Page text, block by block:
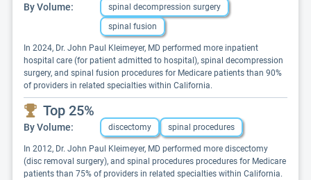
By Volume:
spinal decompression surgery
spinal fusion
In 2024, Dr. John Paul Kleimeyer, MD performed more inpatient
hospital care (for patient admitted to hospital), spinal decompression
surgery, and spinal fusion procedures for Medicare patients than 90%
of providers in related specialties within California.
Top 25%
By Volume: discectomy spinal procedures
In 2012, Dr. John Paul Kleimeyer, MD performed more discectomy
(disc removal surgery), and spinal procedures procedures for Medicare
patients than 75% of providers in related specialties within California.